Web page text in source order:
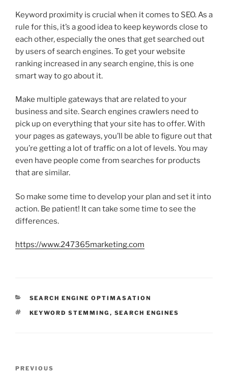
Keyword proximity is crucial when it comes to SEO. As a
rule for this, it’s a good idea to keep keywords close to
each other, especially the ones that get searched out
by users of search engines. To get your website
ranking increased in any search engine, this is one
smart way to go about it.
Make multiple gateways that are related to your
business and site. Search engines crawlers need to
pick up on everything that your site has to offer. With
your pages as gateways, you’ll be able to figure out that
you’re getting a lot of traffic on a lot of levels. You may
even have people come from searches for products
that are similar.
So make some time to develop your plan and set it into
action. Be patient! It can take some time to see the
differences.
https://www.247365marketing.com
CATEGORIES
SEARCH ENGINE OPTIMASATION
TAGS
KEYWORD STEMMING , SEARCH ENGINES
Previous
PREVIOUS